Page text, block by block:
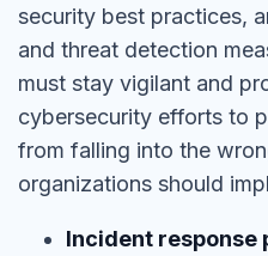
security best practices,
and threat detection
must stay vigilant and
cybersecurity efforts to
from falling into the
organizations should
Incident response